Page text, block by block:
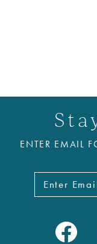
ENTER EMAIL